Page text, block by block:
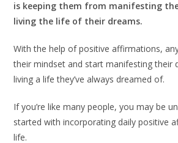
is keeping them from manifesting
living the life of their dreams.
With the help of positive affirmations,
their mindset and start manifesting their
living a life they’ve always dreamed of.
If you’re like many people, you may be
started with incorporating daily positive
life.